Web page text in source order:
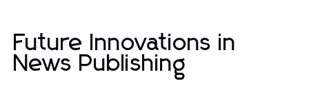
Future Innovations in
News Publishing